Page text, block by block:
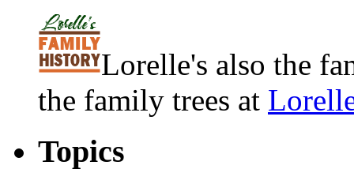
Lorelle's also the
the family trees at
Topics